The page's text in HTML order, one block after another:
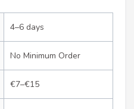
4–6 days
No Minimum Order
€7–€15